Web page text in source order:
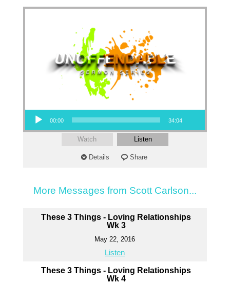
Audio Player
00:00 34:04
Watch Listen
Details Share
More Messages from Scott Carlson...
These 3 Things - Loving Relationships
Wk 3
May 22, 2016
Listen
These 3 Things - Loving Relationships
Wk 4